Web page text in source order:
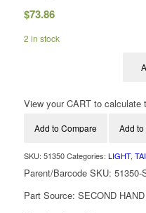
$73.86
2 in stock
View your CART to calculate
Add to Compare Add
SKU: 51350 Categories: LIGHT,
Parent/Barcode SKU: 51350-
Part Source: SECOND HAND